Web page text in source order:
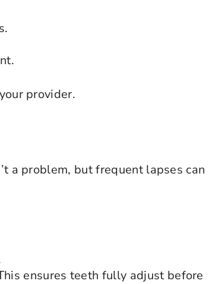
provider.
a problem, but frequent lapses can
ensures teeth fully adjust before